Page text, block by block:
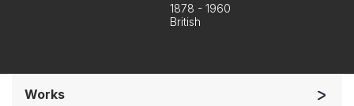
1878 - 1960
British
Works